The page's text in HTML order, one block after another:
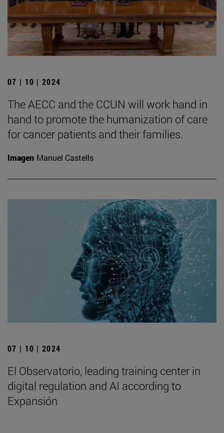
07 | 10 | 2024
The AECC and the CCUN will work hand in
hand to promote the humanization of care
for cancer patients and their families.
Imagen Manuel Castells
07 | 10 | 2024
El Observatorio, leading training center in
digital regulation and AI according to
Expansión